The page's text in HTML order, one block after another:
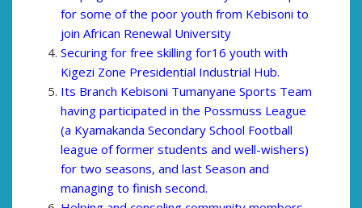
for some of the poor youth from Kebisoni to
join African Renewal University
Securing for free skilling for16 youth with
Kigezi Zone Presidential Industrial Hub.
Its Branch Kebisoni Tumanyane Sports Team
having participated in the Possmuss League
(a Kyamakanda Secondary School Football
league of former students and well-wishers)
for two seasons, and last Season and
managing to finish second.